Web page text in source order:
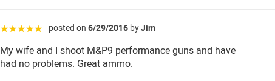
☆☆☆☆☆ posted on 6/29/2016 byJim
My wife and I shoot M&P9 performance guns and have
had no problems. Great ammo.